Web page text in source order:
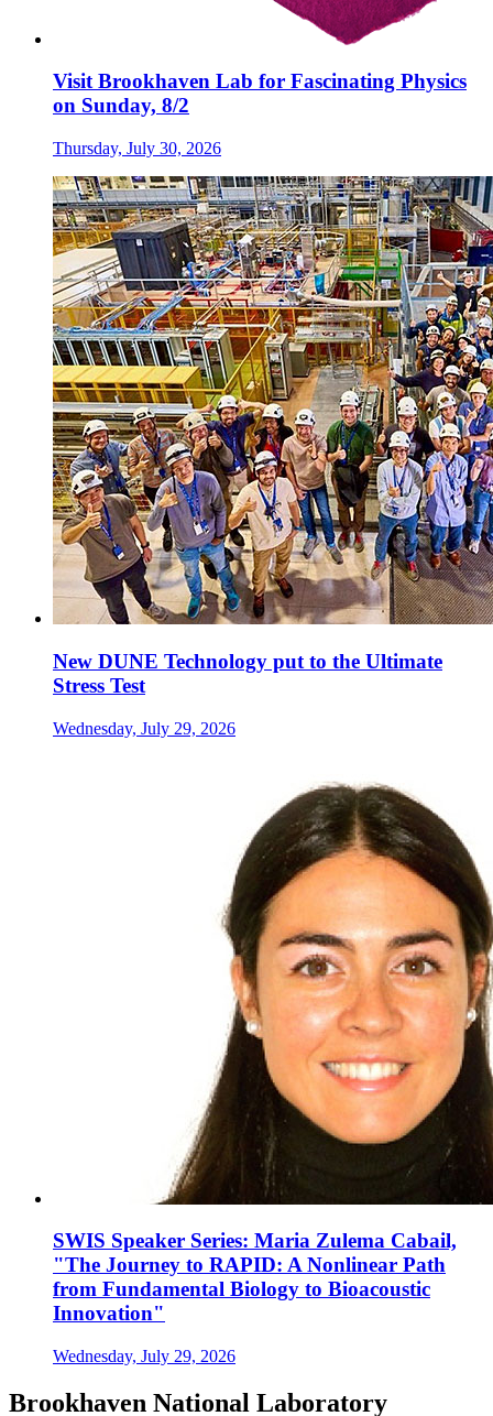
Visit Brookhaven Lab for Fascinating Physics
on Sunday, 8/2
Thursday, July 30, 2026
New DUNE Technology put to the Ultimate
Stress Test
Wednesday, July 29, 2026
SWIS Speaker Series: Maria Zulema Cabail,
"The Journey to RAPID: A Nonlinear Path
from Fundamental Biology to Bioacoustic
Innovation"
Wednesday, July 29, 2026
Brookhaven National Laboratory